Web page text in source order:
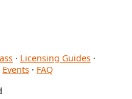
· Licensing Guides ·
Events · FAQ